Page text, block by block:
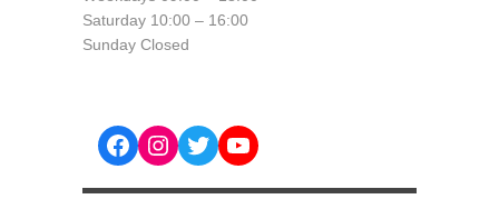
Saturday 10:00 – 16:00
Sunday Closed
Facebook
Instagram
TwitterYouTube